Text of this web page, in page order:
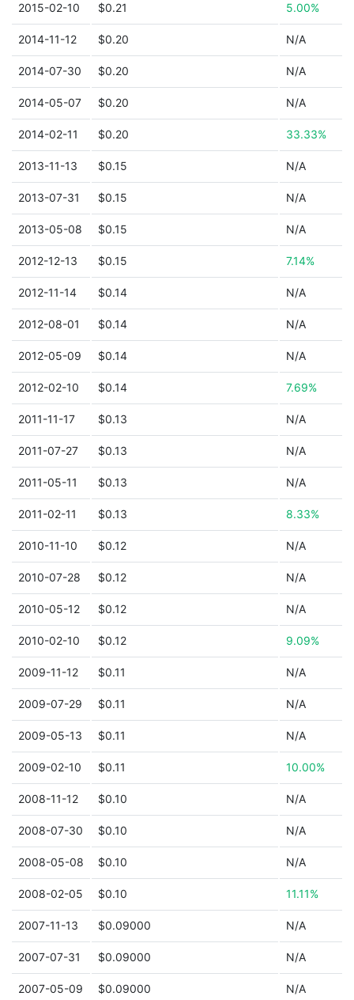
2015-02-10 $0.21 5.00%
2014-11-12 $0.20 N/A
2014-07-30 $0.20 N/A
2014-05-07 $0.20 N/A
2014-02-11 $0.20 33.33%
2013-11-13 $0.15 N/A
2013-07-31 $0.15 N/A
2013-05-08 $0.15 N/A
2012-12-13 $0.15 7.14%
2012-11-14 $0.14 N/A
2012-08-01 $0.14 N/A
2012-05-09 $0.14 N/A
2012-02-10 $0.14 7.69%
2011-11-17 $0.13 N/A
2011-07-27 $0.13 N/A
2011-05-11 $0.13 N/A
2011-02-11 $0.13 8.33%
2010-11-10 $0.12 N/A
2010-07-28 $0.12 N/A
2010-05-12 $0.12 N/A
2010-02-10 $0.12 9.09%
2009-11-12 $0.11 N/A
2009-07-29 $0.11 N/A
2009-05-13 $0.11 N/A
2009-02-10 $0.11 10.00%
2008-11-12 $0.10 N/A
2008-07-30 $0.10 N/A
2008-05-08 $0.10 N/A
2008-02-05 $0.10 11.11%
2007-11-13 $0.09000 N/A
2007-07-31 $0.09000 N/A
2007-05-09 $0.09000 N/A